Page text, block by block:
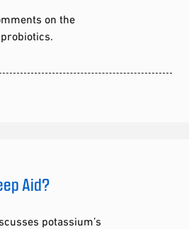
on the
Aid?
potassium’s